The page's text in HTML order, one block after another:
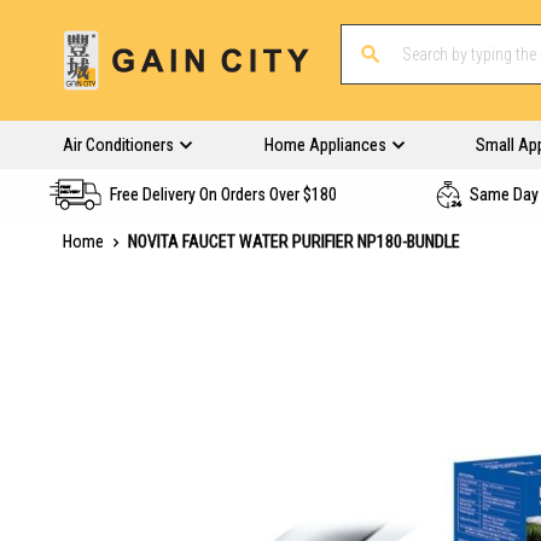
Air Conditioners Home Appliances Small
Free Delivery On Orders Over $180 Same
Home
NOVITA FAUCET WATER PURIFIER NP180-BUNDLE